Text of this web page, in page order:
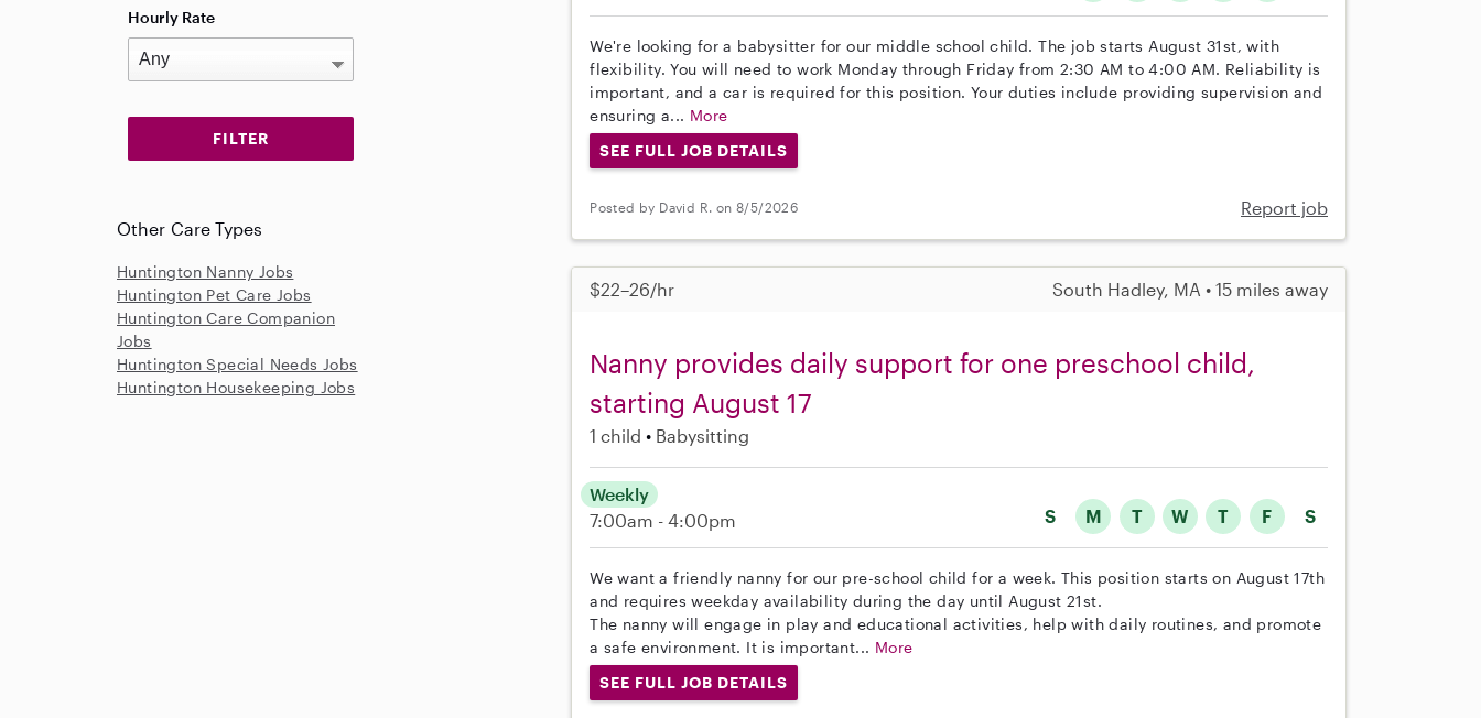
We're looking for a babysitter for our middle school child. The job starts August 31st, with
flexibility. You will need to work Monday through Friday from 2:30 AM to 4:00 AM. Reliability is
important, and a car is required for this position. Your duties include providing supervision and
ensuring a... More
SEE FULL JOB DETAILS
Posted by David R. on 8/5/2026 Report job
$22–26/hr South Hadley, MA • 15 miles away
Nanny provides daily support for one preschool child,
starting August 17
1 child Babysitting
S M T W T F S
Weekly
7:00am - 4:00pm
We want a friendly nanny for our pre-school child for a week. This position starts on August 17th
and requires weekday availability during the day until August 21st.
The nanny will engage in play and educational activities, help with daily routines, and promote
a safe environment. It is important... More
SEE FULL JOB DETAILS
Hourly Rate
Other Care Types
Huntington Nanny Jobs
Huntington Pet Care Jobs
Huntington Care Companion
Jobs
Huntington Special Needs Jobs
Huntington Housekeeping Jobs